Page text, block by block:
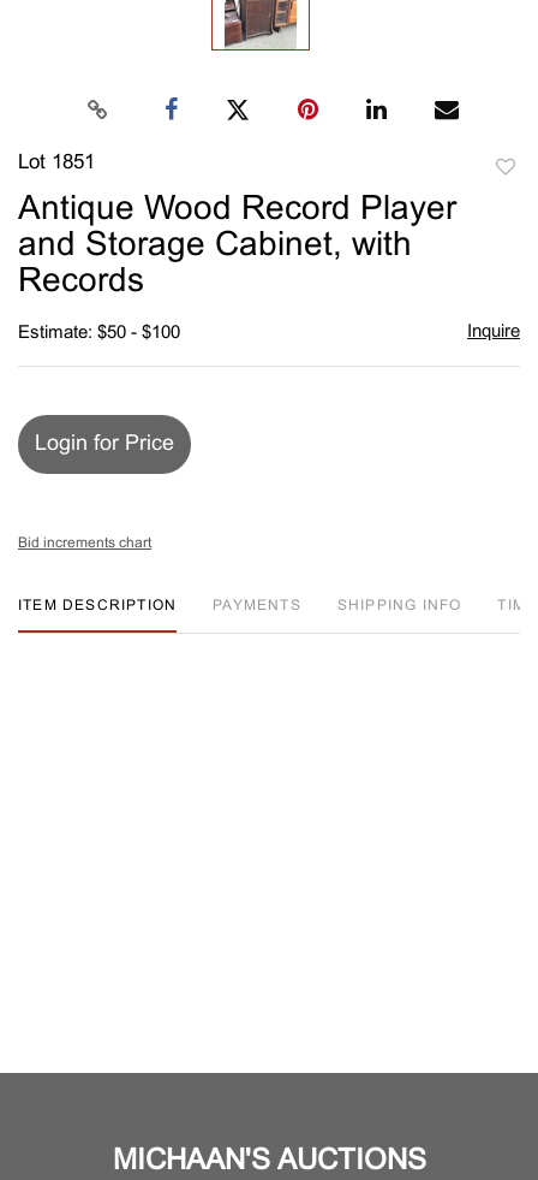
Lot 1851
Antique Wood Record Player
and Storage Cabinet, with
Records
Estimate: $50 - $100 Inquire
Login for Price
Bid increments chart
ITEM DESCRIPTION PAYMENTS SHIPPING INFO
MICHAAN'S AUCTIONS